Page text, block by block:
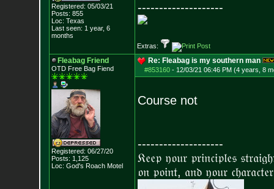
Registered: 05/03/21
Posts: 855
Loc: Texas
Last seen: 1 year, 6
months
--------------------
Extras:
Fleabag Friend
OTD Free Bag Fiend
Registered: 06/27/20
Posts: 1,125
Loc: God's Roach Motel
Re: Fleabag is my southern man
#853160- 12/03/21 06:46 PM (4 years, 8
Course not
--------------------
𝔎𝔢𝔢𝔭 𝔶𝔬𝔲𝔯 𝔭𝔯𝔦𝔫𝔠𝔦𝔭𝔩𝔢𝔰
𝔬𝔫 𝔭𝔬𝔦𝔫𝔱, 𝔞𝔫𝔡 𝔶𝔬𝔲𝔯